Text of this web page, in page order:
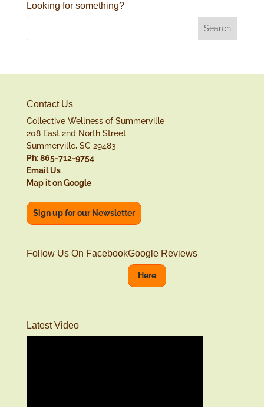
Looking for something?
Contact Us
Collective Wellness of Summerville
208 East 2nd North Street
Summerville, SC 29483
Ph: 865-712-9754
Email Us
Map it on Google
Sign up for our Newsletter
Follow Us On FacebookGoogle Reviews
Here
Latest Video